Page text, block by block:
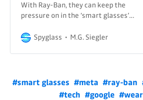
With Ray-Ban, they can keep the
pressure on in the ‘smart glasses’
Spyglass
M.G. Siegler
#smart glasses #meta #ray-ban
#tech #google